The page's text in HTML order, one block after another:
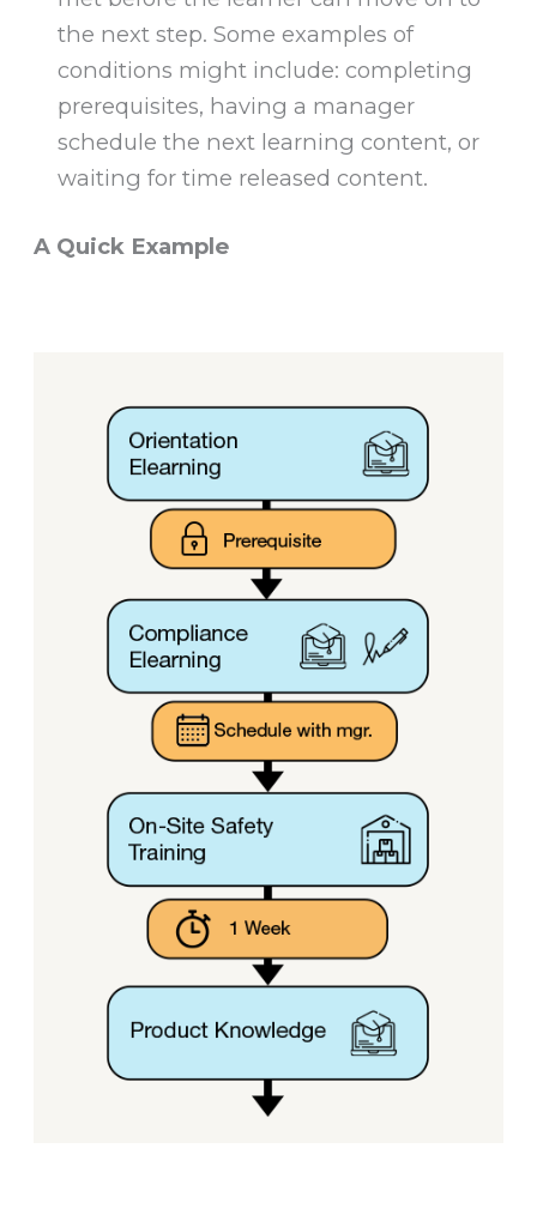
the next step. Some examples of
conditions might include: completing
prerequisites, having a manager
schedule the next learning content, or
waiting for time released content.
A Quick Example